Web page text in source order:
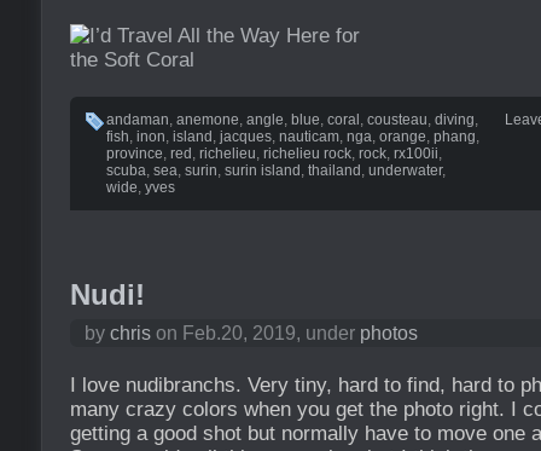
andaman, anemone, angle, blue, coral , cousteau, diving,
fish, inon, island , jacques, nauticam, nga, orange, phang,
province, red , richelieu, richelieu rock, rock, rx100ii,
scuba, sea, surin, surin island , thailand , underwater,
wide, yves
Nudi!
by chris on Feb.20, 2019, under photos
I love nudibranchs. Very tiny, hard to find, hard to
many crazy colors when you get the photo right. I
getting a good shot but normally have to move one